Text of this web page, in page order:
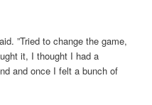
”Tried to change the game,
it, I thought I had a
and once I felt a bunch of